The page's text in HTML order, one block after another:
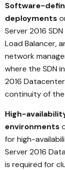
Software-
deployments
Server 2016
Load Balancer,
network
where the SDN
2016
continuity of the
High-
environments
for high-
Server 2016
is required for